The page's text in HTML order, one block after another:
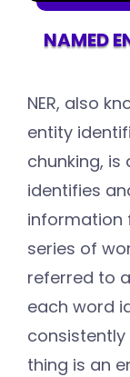
NAMED
NER, also
entity
chunking, is
identifies
information
series of
referred to
each word
thing is an